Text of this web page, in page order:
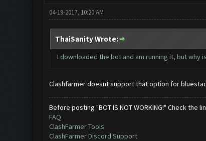
04-19-2017, 10:20 AM
ThaiSanity Wrote:
I downloaded the bot and am running it, but why
Clashfarmer doesnt support that option for
Before posting "BOT IS NOT WORKING!" Check the
FAQ
ClashFarmer Tools
ClashFarmer Discord Support